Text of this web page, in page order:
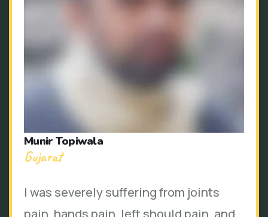
Munir Topiwala
Gujarat
I was severely suffering from joints
pain, hands pain, left should pain, and